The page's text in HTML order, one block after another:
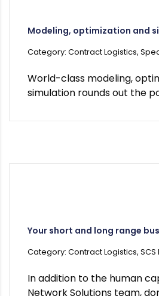
Modeling, optimization and
Category: Contract Logistics,
World-class modeling,
simulation rounds out the
Your short and long range
Category: Contract Logistics,
In addition to the human
Network Solutions team,